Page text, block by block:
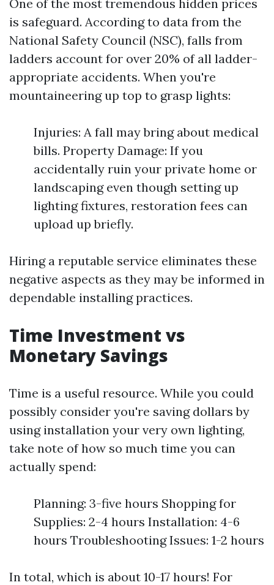
One of the most tremendous hidden prices
is safeguard. According to data from the
National Safety Council (NSC), falls from
ladders account for over 20% of all ladder-
appropriate accidents. When you're
mountaineering up top to grasp lights:
Injuries: A fall may bring about medical
bills. Property Damage: If you
accidentally ruin your private home or
landscaping even though setting up
lighting fixtures, restoration fees can
upload up briefly.
Hiring a reputable service eliminates these
negative aspects as they may be informed in
dependable installing practices.
Time Investment vs
Monetary Savings
Time is a useful resource. While you could
possibly consider you're saving dollars by
using installation your very own lighting,
take note of how so much time you can
actually spend:
Planning: 3-five hours Shopping for
Supplies: 2-4 hours Installation: 4-6
hours Troubleshooting Issues: 1-2 hours
In total, which is about 10-17 hours! For